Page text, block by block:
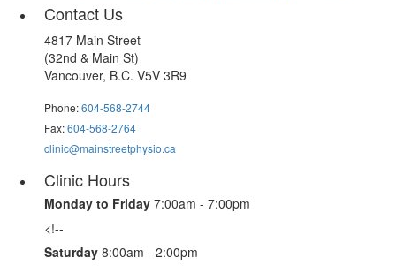
Contact Us
4817 Main Street
(32nd & Main St)
Vancouver, B.C. V5V 3R9
Phone:604-568-2744
Fax:604-568-2764
clinic@mainstreetphysio.ca
Clinic Hours
Monday to Friday 7:00am - 7:00pm
<!--
Saturday 8:00am - 2:00pm